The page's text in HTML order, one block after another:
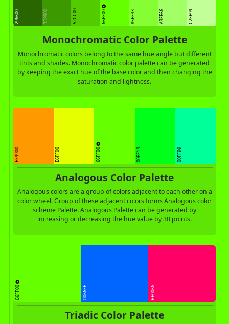
296600 3D9900 52CC00 66FF00 85FF33 A3FF66 C2FF99
Monochromatic Color Palette
Monochromatic colors belong to the same hue angle but different
tints and shades. Monochromatic color palette can be generated
by keeping the exact hue of the base color and then changing the
saturation and lightness.
FF9900 E6FF00 66FF00 00FF19 00FF99
Analogous Color Palette
Analogous colors are a group of colors adjacent to each other on a
color wheel. Group of these adjacent colors forms Analogous color
scheme Palette. Analogous Palette can be generated by
increasing or decreasing the hue value by 30 points.
66FF00 0066FF FF0066
Triadic Color Palette